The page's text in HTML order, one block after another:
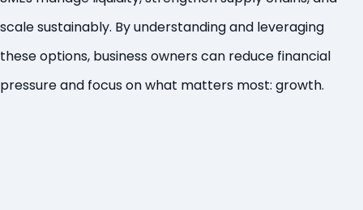
scale sustainably. By understanding and leveraging
these options, business owners can reduce financial
pressure and focus on what matters most: growth.